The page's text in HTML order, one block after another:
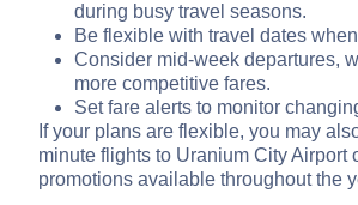
during busy travel seasons.
Be flexible with travel dates
Consider mid-week departures,
more competitive fares.
Set fare alerts to monitor
If your plans are flexible, you may
minute flights to Uranium City Airport
promotions available throughout the